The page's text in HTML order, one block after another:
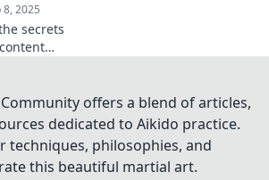
8, 2025
secrets
traffic
more!
offers a blend of articles,
dedicated to Aikido practice.
techniques, philosophies, and
this beautiful martial art.